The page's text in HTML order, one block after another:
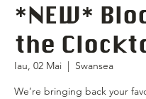
*NEW*
the
Iau, 02 Mai
  |
Swansea
We’re bringing back your